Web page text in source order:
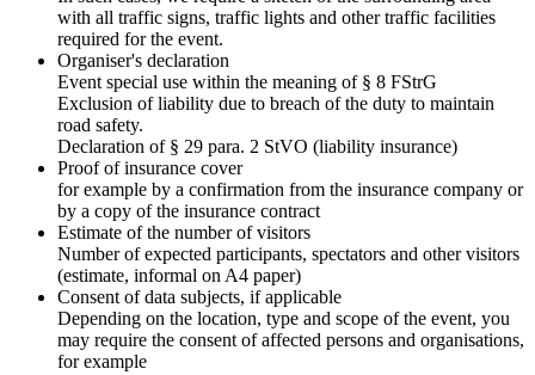
with all traffic signs, traffic lights and other traffic facilities
required for the event.
Organiser's declaration
Event special use within the meaning of § 8 FStrG
Exclusion of liability due to breach of the duty to maintain
road safety.
Declaration of § 29 para. 2 StVO (liability insurance)
Proof of insurance cover
for example by a confirmation from the insurance company or
by a copy of the insurance contract
Estimate of the number of visitors
Number of expected participants, spectators and other visitors
(estimate, informal on A4 paper)
Consent of data subjects, if applicable
Depending on the location, type and scope of the event, you
may require the consent of affected persons and organisations,
for example